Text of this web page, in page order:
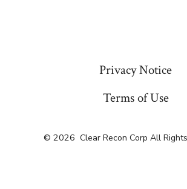
Privacy Notice
Terms of Use
© 2026 Clear Recon Corp All